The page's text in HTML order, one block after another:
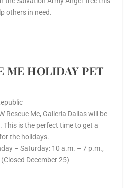
others in need.
ME HOLIDAY PET
Rescue Me, Galleria Dallas will be
This is the perfect time to get a
the holidays.
– Saturday: 10 a.m. – 7 p.m.,
December 25)